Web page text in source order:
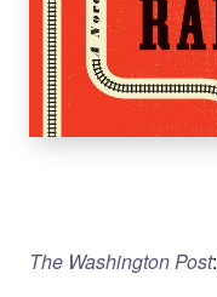
The Washington Post: